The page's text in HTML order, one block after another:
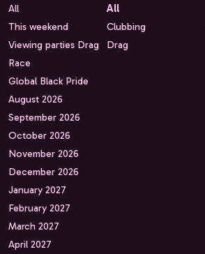
All
This weekend
Viewing parties Drag
Race
Global Black Pride
August 2026
September 2026
October 2026
November 2026
December 2026
January 2027
February 2027
March 2027
April 2027
All
Clubbing
Drag